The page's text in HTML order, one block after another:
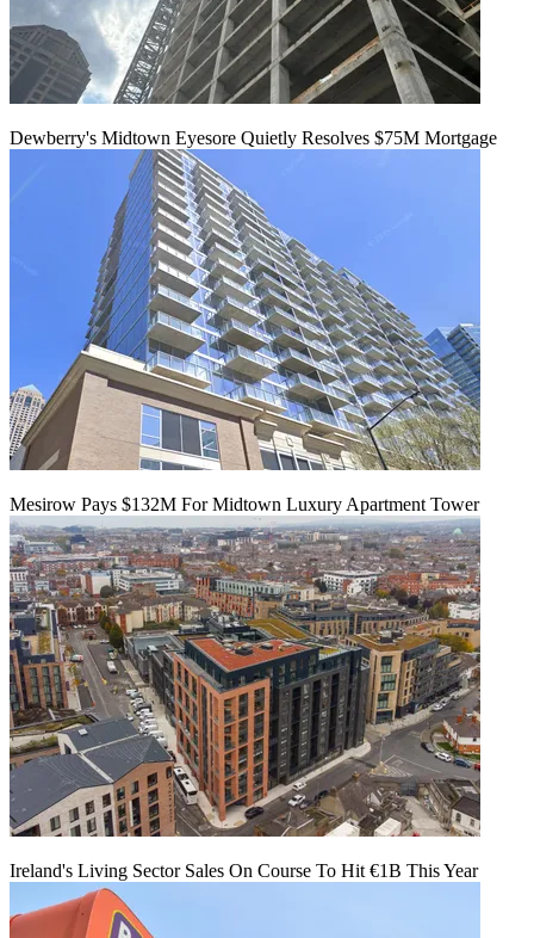
Dewberry's Midtown Eyesore Quietly Resolves $75M Mortgage
Mesirow Pays $132M For Midtown Luxury Apartment Tower
Ireland's Living Sector Sales On Course To Hit €1B This Year